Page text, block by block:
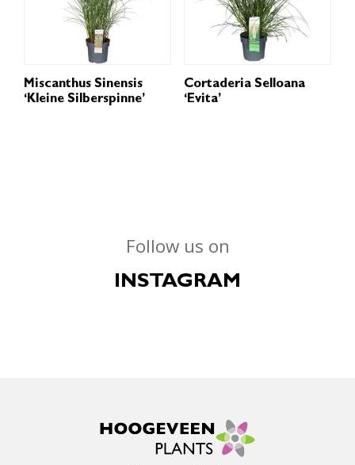
Miscanthus Sinensis
‘Kleine Silberspinne’
Cortaderia Selloana
‘Evita’
Follow us on
INSTAGRAM